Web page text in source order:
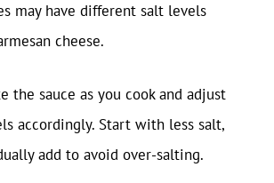
may have different salt levels
cheese.
the sauce as you cook and adjust
accordingly. Start with less salt,
add to avoid over-salting.